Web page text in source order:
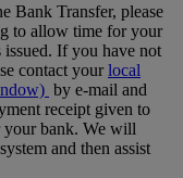
Bank Transfer, please
to allow time for your
issued. If you have not
contact yourlocal
by e-mail and
receipt given to
your bank. We will
and then assist